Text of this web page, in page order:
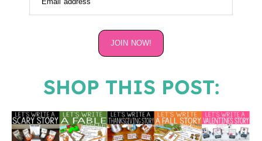
JOIN NOW!
SHOP THIS POST: